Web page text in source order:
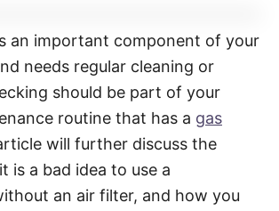
an important component of your
needs regular cleaning or
should be part of your
routine that has a gas
will further discuss the
is a bad idea to use a
an air filter, and how you